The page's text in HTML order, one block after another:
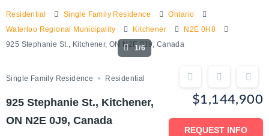
Residential Single Family Residence
Ontario
Waterloo Regional Municipality
Kitchener
N2E 0H8
925 Stephanie St., Kitchener, ON N2E 0J9, Canada
1/6
Single Family Residence Residential
925 Stephanie St., Kitchener,
ON N2E 0J9, Canada
$1,144,900
REQUEST INFO